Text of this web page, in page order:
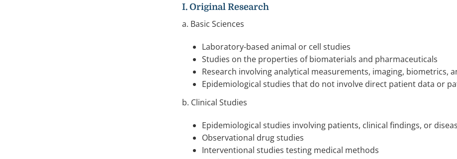
I. Original Research
a. Basic Sciences
Laboratory-based animal or cell studies
Studies on the properties of biomaterials and pharmaceuticals
Research involving analytical measurements, imaging, biometrics,
Epidemiological studies that do not involve direct patient data or
b. Clinical Studies
Epidemiological studies involving patients, clinical findings, or
Observational drug studies
Interventional studies testing medical methods